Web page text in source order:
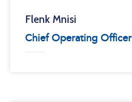
Flenk Mnisi
Chief Operating Officer